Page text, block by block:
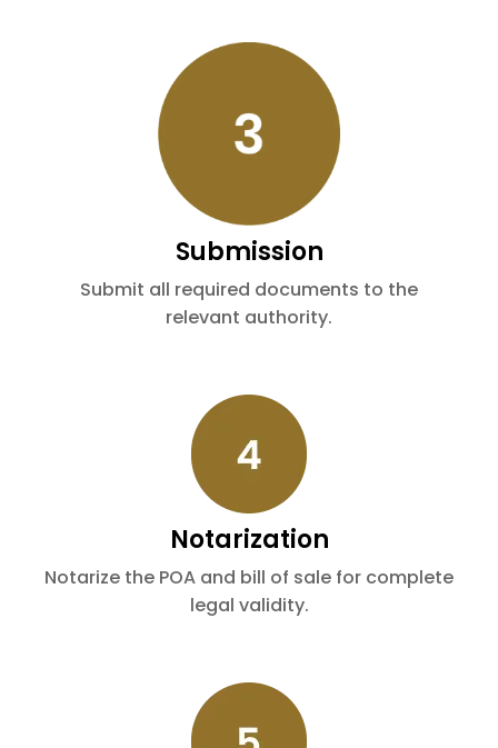
Submission
Submit all required documents to the
relevant authority.
Notarization
Notarize the POA and bill of sale for complete
legal validity.